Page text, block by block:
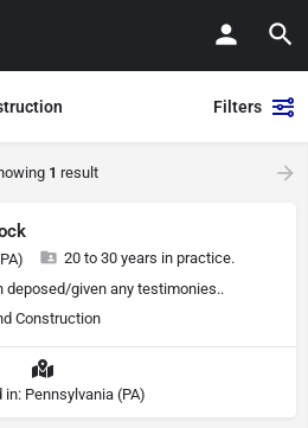
Filters
1 result
20 to 30 years in practice.
deposed/given any testimonies..
Construction
in: Pennsylvania (PA)